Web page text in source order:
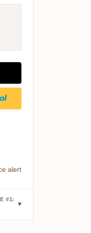
alert
#1: